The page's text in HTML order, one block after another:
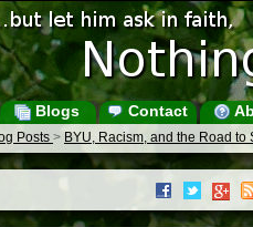
Blogs Contact
Posts > BYU, Racism, and the Road to